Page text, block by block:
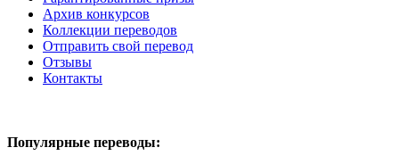
Архив конкурсов
Коллекции переводов
Отправить свой перевод
Отзывы
Контакты
Популярные переводы: